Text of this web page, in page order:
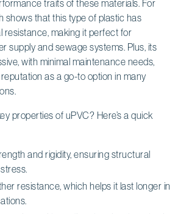
traits of these materials. For
shows that this type of plastic has
resistance, making it perfect for
supply and sewage systems. Plus, its
with minimal maintenance needs,
as a go-to option in many
properties of uPVC? Here’s a quick
and rigidity, ensuring structural
resistance, which helps it last longer in